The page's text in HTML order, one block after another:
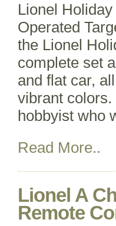
Lionel
Operated
the Lionel
complete set
and flat car,
vibrant
hobbyist who
Read More..
Lionel A
Remote